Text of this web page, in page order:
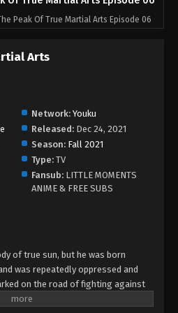
Peak Of True Martial Arts Episode 06
Of True Martial Arts Episode 04
Peak Of True Martial Arts Episode 04 -
Of True Martial Arts Episode 03
Peak Of True Martial Arts Episode 03 -
Of True Martial Arts Episode 02
Peak Of True Martial Arts Episode 02 -
2022
Arts
Network: Youku
Released: Dec 24, 2021
Season: Fall 2021
Type: TV
Fansub: LITTLE MOMENTS
ANIME & FREE SUBS
of true sun, but he was born
was repeatedly oppressed and
on the road of fighting against
and was forced into a desperate